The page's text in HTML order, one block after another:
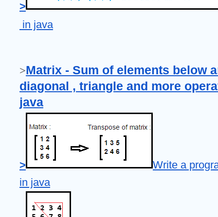
>
in java
>Matrix - Sum of elements below
diagonal , triangle and more
java
>
Write a
in java